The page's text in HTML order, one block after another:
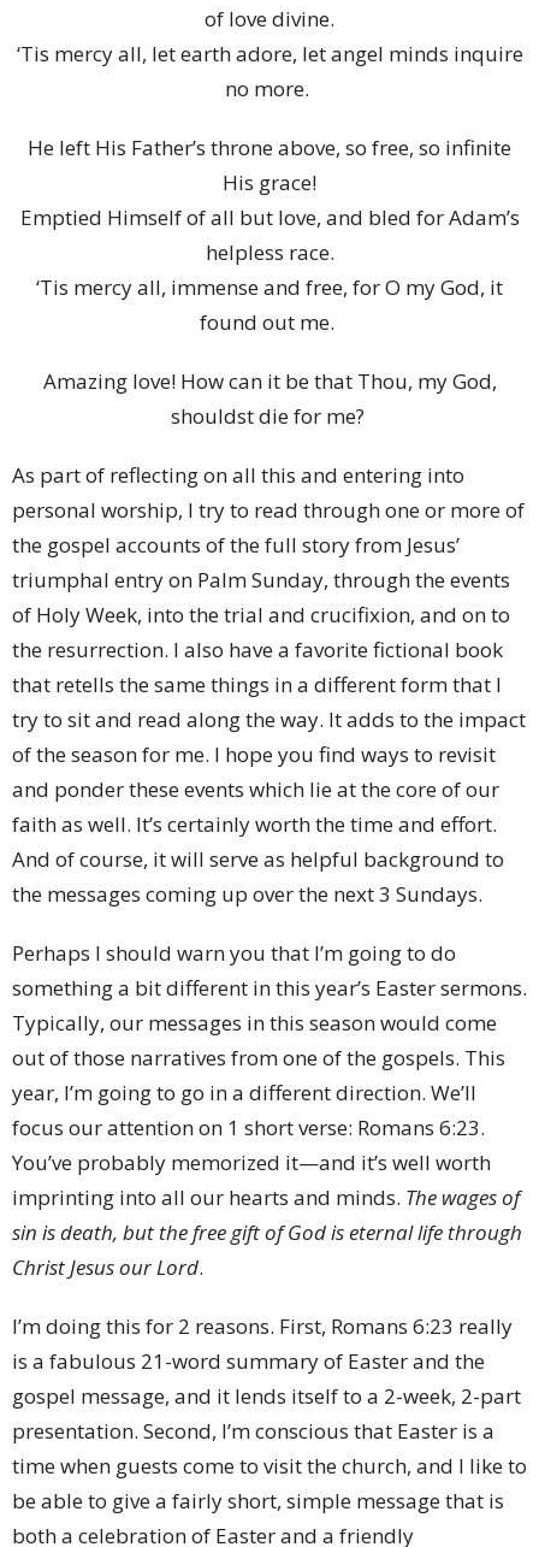
of love divine.
‘Tis mercy all, let earth adore, let angel minds inquire
no more.
He left His Father’s throne above, so free, so infinite
His grace!
Emptied Himself of all but love, and bled for Adam’s
helpless race.
‘Tis mercy all, immense and free, for O my God, it
found out me.
Amazing love! How can it be that Thou, my God,
shouldst die for me?
As part of reflecting on all this and entering into
personal worship, I try to read through one or more of
the gospel accounts of the full story from Jesus’
triumphal entry on Palm Sunday, through the events
of Holy Week, into the trial and crucifixion, and on to
the resurrection. I also have a favorite fictional book
that retells the same things in a different form that I
try to sit and read along the way. It adds to the impact
of the season for me. I hope you find ways to revisit
and ponder these events which lie at the core of our
faith as well. It’s certainly worth the time and effort.
And of course, it will serve as helpful background to
the messages coming up over the next 3 Sundays.
Perhaps I should warn you that I’m going to do
something a bit different in this year’s Easter sermons.
Typically, our messages in this season would come
out of those narratives from one of the gospels. This
year, I’m going to go in a different direction. We’ll
focus our attention on 1 short verse: Romans 6:23.
You’ve probably memorized it—and it’s well worth
imprinting into all our hearts and minds. The wages of
sin is death, but the free gift of God is eternal life through
Christ Jesus our Lord.
I’m doing this for 2 reasons. First, Romans 6:23 really
is a fabulous 21-word summary of Easter and the
gospel message, and it lends itself to a 2-week, 2-part
presentation. Second, I’m conscious that Easter is a
time when guests come to visit the church, and I like to
be able to give a fairly short, simple message that is
both a celebration of Easter and a friendly